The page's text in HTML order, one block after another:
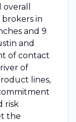
in
and 9
and
of contact
of
lines,
risk
the